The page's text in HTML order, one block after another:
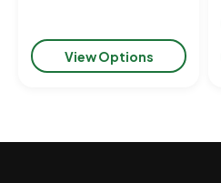
View Options